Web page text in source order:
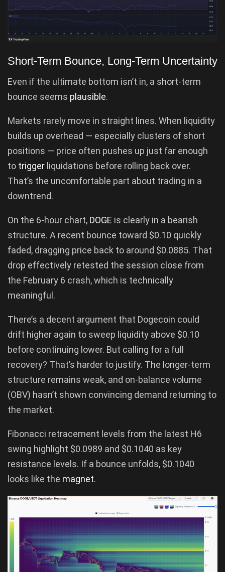
Short-Term Bounce, Long-Term Uncertainty
Even if the ultimate bottom isn’t in, a short-term
bounce seems plausible.
Markets rarely move in straight lines. When liquidity
builds up overhead — especially clusters of short
positions — price often pushes up just far enough
to trigger liquidations before rolling back over.
That’s the uncomfortable part about trading in a
downtrend.
On the 6-hour chart, DOGE is clearly in a bearish
structure. A recent bounce toward $0.10 quickly
faded, dragging price back to around $0.0885. That
drop effectively retested the session close from
the February 6 crash, which is technically
meaningful.
There’s a decent argument that Dogecoin could
drift higher again to sweep liquidity above $0.10
before continuing lower. But calling for a full
recovery? That’s harder to justify. The longer-term
structure remains weak, and on-balance volume
(OBV) hasn’t shown convincing demand returning to
the market.
Fibonacci retracement levels from the latest H6
swing highlight $0.0989 and $0.1040 as key
resistance levels. If a bounce unfolds, $0.1040
looks like the magnet.